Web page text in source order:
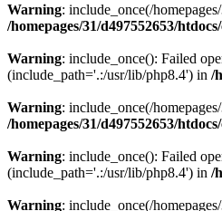
Warning: include_once(/
/homepages/31/d497552653/
Warning: include_once(): Failed
(include_path='.:/usr/lib/php8.4') in /
Warning: include_once(/
/homepages/31/d497552653/
Warning: include_once(): Failed
(include_path='.:/usr/lib/php8.4') in /
Warning: include_once(/